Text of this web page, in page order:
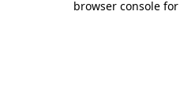
browser console